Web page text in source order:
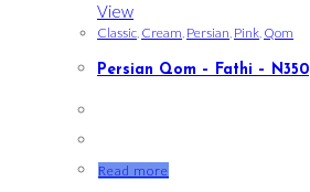
View
Classic, Cream, Persian, Pink, Qom
Persian Qom – Fathi – N350
Read more